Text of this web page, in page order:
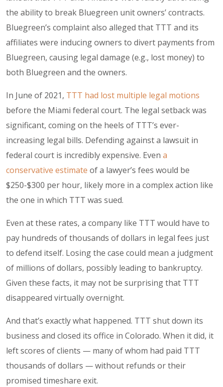
the ability to break Bluegreen unit owners’ contracts.
Bluegreen’s complaint also alleged that TTT and its
affiliates were inducing owners to divert payments from
Bluegreen, causing legal damage (e.g., lost money) to
both Bluegreen and the owners.
In June of 2021, TTT had lost multiple legal motions
before the Miami federal court. The legal setback was
significant, coming on the heels of TTT’s ever-
increasing legal bills. Defending against a lawsuit in
federal court is incredibly expensive. Even a
conservative estimate of a lawyer’s fees would be
$250-$300 per hour, likely more in a complex action like
the one in which TTT was sued.
Even at these rates, a company like TTT would have to
pay hundreds of thousands of dollars in legal fees just
to defend itself. Losing the case could mean a judgment
of millions of dollars, possibly leading to bankruptcy.
Given these facts, it may not be surprising that TTT
disappeared virtually overnight.
And that’s exactly what happened. TTT shut down its
business and closed its office in Colorado. When it did, it
left scores of clients — many of whom had paid TTT
thousands of dollars — without refunds or their
promised timeshare exit.